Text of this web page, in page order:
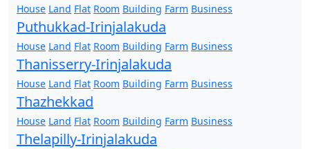
House Land Flat Room Building Farm Business
Puthukkad-Irinjalakuda
House Land Flat Room Building Farm Business
Thanisserry-Irinjalakuda
House Land Flat Room Building Farm Business
Thazhekkad
House Land Flat Room Building Farm Business
Thelapilly-Irinjalakuda